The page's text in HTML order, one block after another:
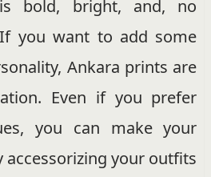
bold, bright, and, no
you want to add some
Ankara prints are
Even if you prefer
you can make your
accessorizing your outfits